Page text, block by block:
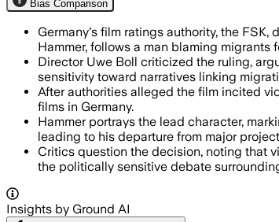
Bias Comparison
Germany's film ratings authority, the
Hammer, follows a man blaming migrants
Director Uwe Boll criticized the ruling,
sensitivity toward narratives linking
After authorities alleged the film incited
films in Germany.
Hammer portrays the lead character,
leading to his departure from major
Critics question the decision, noting that
the politically sensitive debate
Insights by Ground AI